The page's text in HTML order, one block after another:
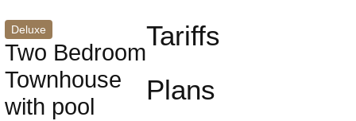
Deluxe
Two Bedroom
Townhouse
with pool
Tariffs
Plans